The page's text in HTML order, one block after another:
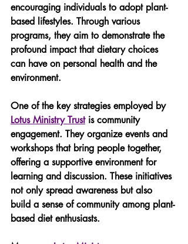
encouraging individuals to adopt plant-
based lifestyles. Through various
programs, they aim to demonstrate the
profound impact that dietary choices
can have on personal health and the
environment.
One of the key strategies employed by
Lotus Ministry Trust is community
engagement. They organize events and
workshops that bring people together,
offering a supportive environment for
learning and discussion. These initiatives
not only spread awareness but also
build a sense of community among plant-
based diet enthusiasts.